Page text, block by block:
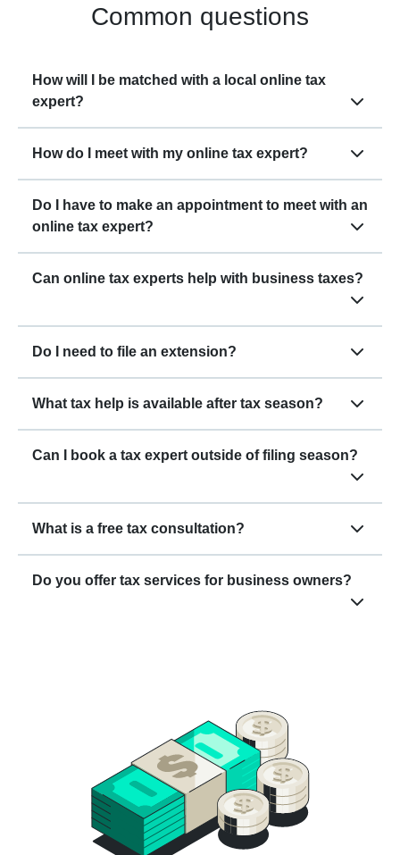
Common questions
How will I be matched with a local online tax
expert?
How do I meet with my online tax expert?
Do I have to make an appointment to meet with an
online tax expert?
Can online tax experts help with business taxes?
Do I need to file an extension?
What tax help is available after tax season?
Can I book a tax expert outside of filing season?
What is a free tax consultation?
Do you offer tax services for business owners?